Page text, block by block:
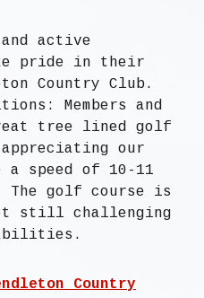
active
pride in their
Country Club.
Members and
tree lined golf
our
a speed of 10-11
The golf course is
still challenging
Country